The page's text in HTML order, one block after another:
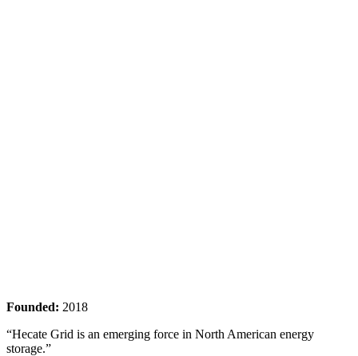
Founded: 2018
“Hecate Grid is an emerging force in North American energy
storage.”